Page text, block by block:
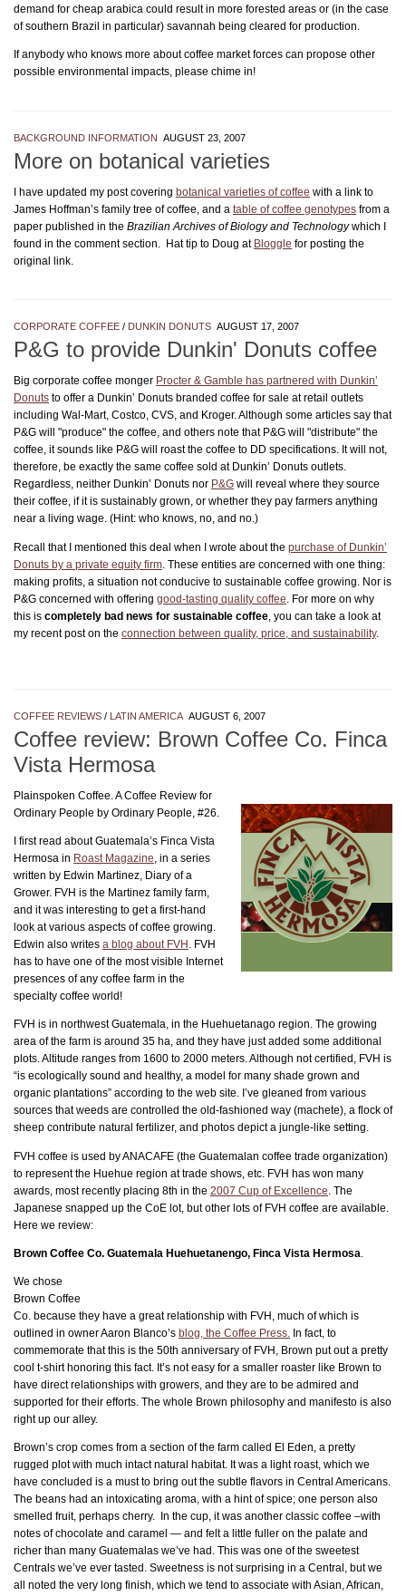
demand for cheap arabica could result in more forested areas or (in the case
of southern Brazil in particular) savannah being cleared for production.
If anybody who knows more about coffee market forces can propose other
possible environmental impacts, please chime in!
BACKGROUND INFORMATION AUGUST 23, 2007
More on botanical varieties
I have updated my post covering botanical varieties of coffee with a link to
James Hoffman’s family tree of coffee, and a table of coffee genotypes from a
paper published in the Brazilian Archives of Biology and Technologywhich I
found in the comment section. Hat tip to Doug at Bloggle for posting the
original link.
CORPORATE COFFEE / DUNKIN DONUTS AUGUST 17, 2007
P&G to provide Dunkin' Donuts coffee
Big corporate coffee monger Procter & Gamble has partnered with Dunkin’
Donuts to offer a Dunkin’ Donuts branded coffee for sale at retail outlets
including Wal-Mart, Costco, CVS, and Kroger. Although some articles say that
P&G will "produce" the coffee, and others note that P&G will "distribute" the
coffee, it sounds like P&G will roast the coffee to DD specifications. It will not,
therefore, be exactly the same coffee sold at Dunkin’ Donuts outlets.
Regardless, neither Dunkin’ Donuts nor P&G will reveal where they source
their coffee, if it is sustainably grown, or whether they pay farmers anything
near a living wage. (Hint: who knows, no, and no.)
Recall that I mentioned this deal when I wrote about the purchase of Dunkin’
Donuts by a private equity firm . These entities are concerned with one thing:
making profits, a situation not conducive to sustainable coffee growing. Nor is
P&G concerned with offering good-tasting quality coffee . For more on why
this is completely bad news for sustainable coffee , you can take a look at
my recent post on the connection between quality, price, and sustainability.
COFFEE REVIEWS / LATIN AMERICA AUGUST 6, 2007
Coffee review: Brown Coffee Co. Finca
Vista Hermosa
Plainspoken Coffee. A Coffee Review for
Ordinary People by Ordinary People, #26.
I first read about Guatemala’s Finca Vista
Hermosa in Roast Magazine, in a series
written by Edwin Martinez, Diary of a
Grower. FVH is the Martinez family farm,
and it was interesting to get a first-hand
look at various aspects of coffee growing.
Edwin also writes a blog about FVH . FVH
has to have one of the most visible Internet
presences of any coffee farm in the
specialty coffee world!
FVH is in northwest Guatemala, in the Huehuetanago region. The growing
area of the farm is around 35 ha, and they have just added some additional
plots. Altitude ranges from 1600 to 2000 meters. Although not certified, FVH is
“is ecologically sound and healthy, a model for many shade grown and
organic plantations” according to the web site. I’ve gleaned from various
sources that weeds are controlled the old-fashioned way (machete), a flock of
sheep contribute natural fertilizer, and photos depict a jungle-like setting.
FVH coffee is used by ANACAFE (the Guatemalan coffee trade organization)
to represent the Huehue region at trade shows, etc. FVH has won many
awards, most recently placing 8th in the 2007 Cup of Excellence . The
Japanese snapped up the CoE lot, but other lots of FVH coffee are available.
Here we review:
Brown Coffee Co. Guatemala Huehuetanengo, Finca Vista Hermosa
We chose
Brown Coffee
Co. because they have a great relationship with FVH, much of which is
outlined in owner Aaron Blanco’s blog, the Coffee Press. In fact, to
commemorate that this is the 50th anniversary of FVH, Brown put out a pretty
cool t-shirt honoring this fact. It’s not easy for a smaller roaster like Brown to
have direct relationships with growers, and they are to be admired and
supported for their efforts. The whole Brown philosophy and manifesto is also
right up our alley.
Brown’s crop comes from a section of the farm called El Eden, a pretty
rugged plot with much intact natural habitat. It was a light roast, which we
have concluded is a must to bring out the subtle flavors in Central Americans.
The beans had an intoxicating aroma, with a hint of spice; one person also
smelled fruit, perhaps cherry. In the cup, it was another classic coffee –with
notes of chocolate and caramel — and felt a little fuller on the palate and
richer than many Guatemalas we’ve had. This was one of the sweetest
Centrals we’ve ever tasted. Sweetness is not surprising in a Central, but we
all noted the very long finish, which we tend to associate with Asian, African,